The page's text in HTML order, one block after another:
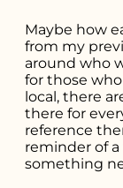
Maybe how
from my
around who
for those
local, there
there for
reference
reminder of
something